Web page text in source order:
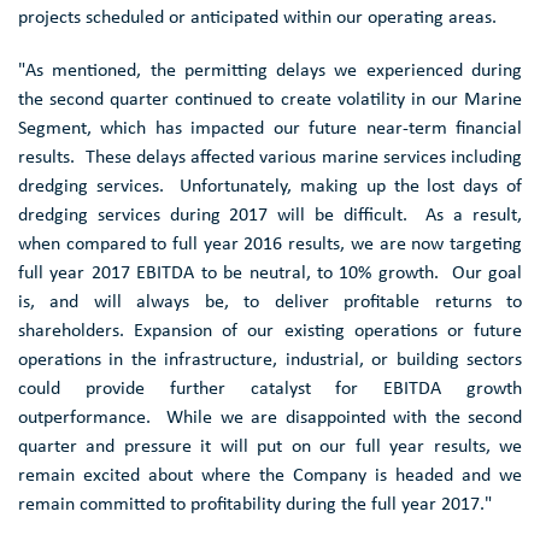
projects scheduled or anticipated within our operating areas.
"As mentioned, the permitting delays we experienced during
the second quarter continued to create volatility in our Marine
Segment, which has impacted our future near-term financial
results. These delays affected various marine services including
dredging services. Unfortunately, making up the lost days of
dredging services during 2017 will be difficult. As a result,
when compared to full year 2016 results, we are now targeting
full year 2017 EBITDA to be neutral, to 10% growth. Our goal
is, and will always be, to deliver profitable returns to
shareholders. Expansion of our existing operations or future
operations in the infrastructure, industrial, or building sectors
could provide further catalyst for EBITDA growth
outperformance. While we are disappointed with the second
quarter and pressure it will put on our full year results, we
remain excited about where the Company is headed and we
remain committed to profitability during the full year 2017."